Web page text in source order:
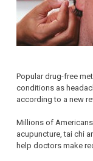
Popular drug-free
conditions as
according to a new
Millions of
acupuncture, tai chi
help doctors make